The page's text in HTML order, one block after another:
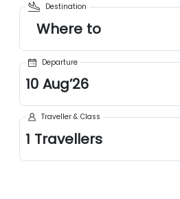
Destination
Where to
Departure
10 Aug’26
Traveller & Class
1 Travellers